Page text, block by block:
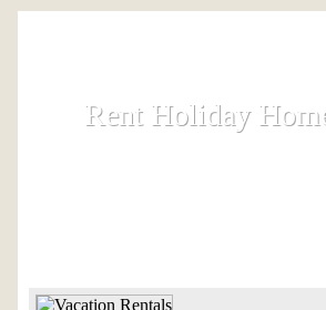
Rent Holiday
Rent Holiday